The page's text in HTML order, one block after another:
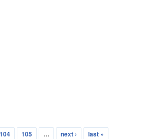
104 105 … next › last »